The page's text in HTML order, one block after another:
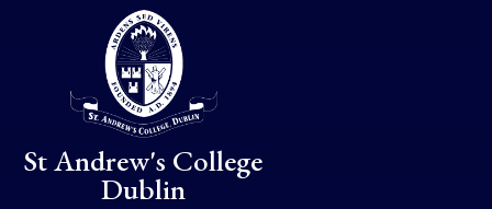
Skip to content ↓
St Andrew's College
Dublin